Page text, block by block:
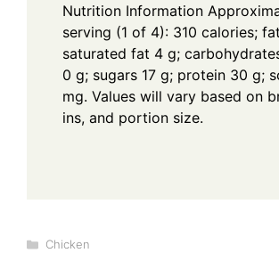
Nutrition Information
serving (1 of 4): 310 calories;
saturated fat 4 g;
0 g; sugars 17 g; protein 30 g;
mg. Values will vary based on
ins, and portion size.
Categories
Chicken